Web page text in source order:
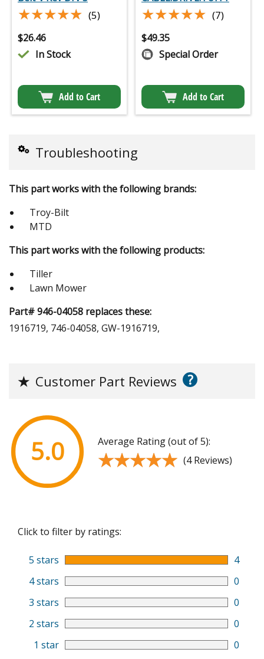
★★★★★
★★★★★ (5)
$26.46
In Stock
Add to Cart
★★★★★
★★★★★ (7)
$49.35
Special Order
Add to Cart
Troubleshooting
This part works with the following brands:
Troy-Bilt
MTD
This part works with the following products:
Tiller
Lawn Mower
Part# 946-04058 replaces these:
1916719, 746-04058, GW-1916719,
★ Customer Part Reviews ?
5.0 Average Rating (out of 5):
★★★★★
★★★★★ (4 Reviews)
Click to filter by ratings:
5 stars
4
4 stars
0
3 stars
0
2 stars
0
1 star
0